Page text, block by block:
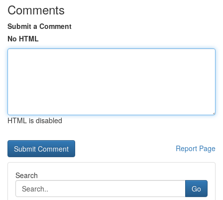
Comments
Submit a Comment
No HTML
HTML is disabled
Report Page
Search
Go